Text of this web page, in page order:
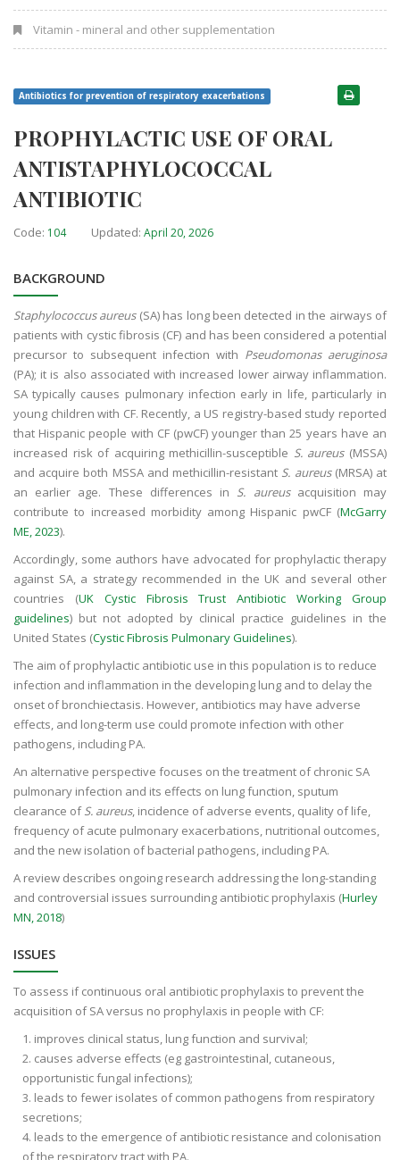
Vitamin - mineral and other supplementation
Antibiotics for prevention of respiratory exacerbations
PROPHYLACTIC USE OF ORAL
ANTISTAPHYLOCOCCAL
ANTIBIOTIC
Code: 104 Updated: April 20, 2026
BACKGROUND
Staphylococcus aureus(SA) has long been detected in the airways of
patients with cystic fibrosis (CF) and has been considered a potential
precursor to subsequent infection with Pseudomonas aeruginosa
(PA); it is also associated with increased lower airway inflammation.
SA typically causes pulmonary infection early in life, particularly in
young children with CF. Recently, a US registry-based study reported
that Hispanic people with CF (pwCF) younger than 25 years have an
increased risk of acquiring methicillin-susceptible S. aureus(MSSA)
and acquire both MSSA and methicillin-resistant S. aureus(MRSA) at
an earlier age. These differences in S. aureusacquisition may
contribute to increased morbidity among Hispanic pwCF (McGarry
ME, 2023).
Accordingly, some authors have advocated for prophylactic therapy
against SA, a strategy recommended in the UK and several other
countries (UK Cystic Fibrosis Trust Antibiotic Working Group
guidelines) but not adopted by clinical practice guidelines in the
United States (Cystic Fibrosis Pulmonary Guidelines).
The aim of prophylactic antibiotic use in this population is to reduce
infection and inflammation in the developing lung and to delay the
onset of bronchiectasis. However, antibiotics may have adverse
effects, and long-term use could promote infection with other
pathogens, including PA.
An alternative perspective focuses on the treatment of chronic SA
pulmonary infection and its effects on lung function, sputum
clearance ofS. aureus, incidence of adverse events, quality of life,
frequency of acute pulmonary exacerbations, nutritional outcomes,
and the new isolation of bacterial pathogens, including PA.
A review describes ongoing research addressing the long-standing
and controversial issues surrounding antibiotic prophylaxis (Hurley
MN, 2018)
ISSUES
To assess if continuous oral antibiotic prophylaxis to prevent the
acquisition of SA versus no prophylaxis in people with CF:
improves clinical status, lung function and survival;
causes adverse effects (eg gastrointestinal, cutaneous,
opportunistic fungal infections);
leads to fewer isolates of common pathogens from respiratory
secretions;
leads to the emergence of antibiotic resistance and colonisation
of the respiratory tract with PA.